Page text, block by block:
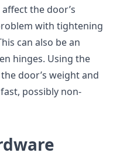
the door’s
with tightening
can also be an
hinges. Using the
door’s weight and
possibly non-